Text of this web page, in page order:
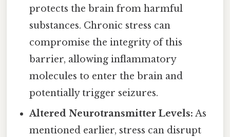
protects the brain from harmful
substances. Chronic stress can
compromise the integrity of this
barrier, allowing inflammatory
molecules to enter the brain and
potentially trigger seizures.
Altered Neurotransmitter Levels: As
mentioned earlier, stress can disrupt